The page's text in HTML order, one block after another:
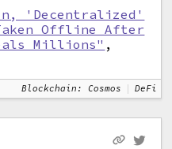
'Decentralized'
Offline After
Millions" ,
Blockchain: Cosmos DeFi